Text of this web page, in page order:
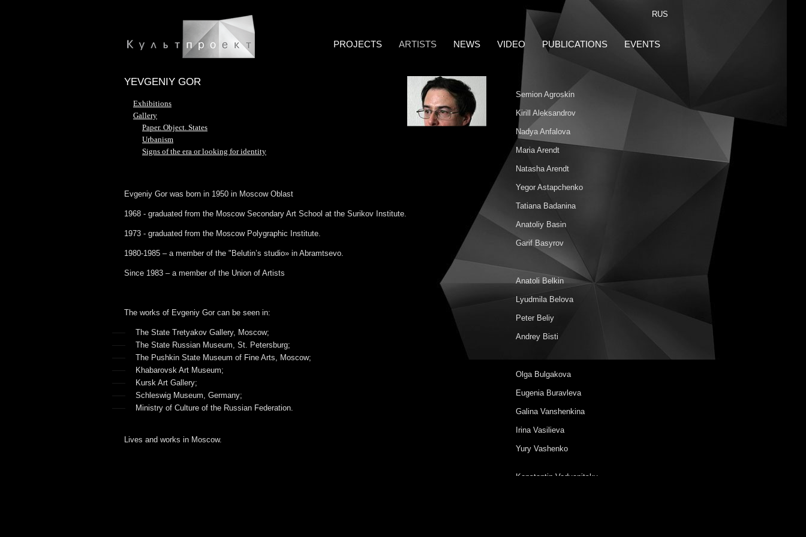
RUS
PROJECTS ARTISTS NEWS VIDEO PUBLICATIONS EVENTS
YEVGENIY GOR
Exhibitions
Gallery
Paper. Object. States
Urbanism
Signs of the era or looking for identity
Evgeniy Gor was born in 1950 in Moscow Oblast
1968 - graduated from the Moscow Secondary Art School at the Surikov Institute.
1973 - graduated from the Moscow Polygraphic Institute.
1980-1985 – a member of the "Belutin’s studio» in Abramtsevo.
Since 1983 – a member of the Union of Artists
The works of Evgeniy Gor can be seen in:
The State Tretyakov Gallery, Moscow;
The State Russian Museum, St. Petersburg;
The Pushkin State Museum of Fine Arts, Moscow;
Khabarovsk Art Museum;
Kursk Art Gallery;
Schleswig Museum, Germany;
Ministry of Culture of the Russian Federation.
Lives and works in Moscow.
Semion Agroskin
Kirill Aleksandrov
Nadya Anfalova
Maria Arendt
Natasha Arendt
Yegor Astapchenko
Tatiana Badanina
Anatoliy Basin
Garif Basyrov
Anatoli Belkin
Lyudmila Belova
Peter Beliy
Andrey Bisti
Olga Bulgakova
Eugenia Buravleva
Galina Vanshenkina
Irina Vasilieva
Yury Vashenko
Konstantin Vodyanitsky